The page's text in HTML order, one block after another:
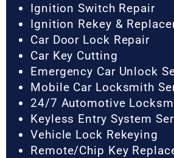
Ignition Switch Repair
Ignition Rekey &
Car Door Lock Repair
Car Key Cutting
Emergency Car Unlock
Mobile Car Locksmith
24/7 Automotive
Keyless Entry System
Vehicle Lock Rekeying
Remote/Chip Key